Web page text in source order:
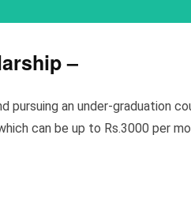
–
an under-graduation
can be up to Rs.3000 per